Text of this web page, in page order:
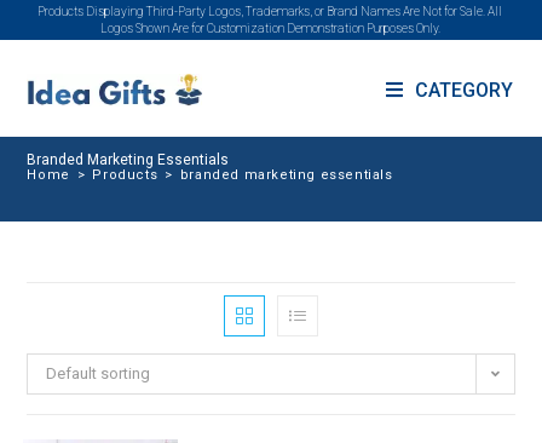
Products Displaying Third-Party Logos, Trademarks, or Brand Names Are Not for Sale. All
Logos Shown Are for Customization Demonstration Purposes Only.
CATEGORY
Branded Marketing Essentials
Home > Products > branded marketing essentials
Default sorting